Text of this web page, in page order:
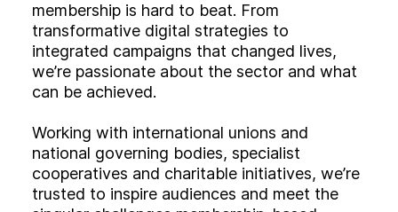
membership is hard to beat. From
transformative digital strategies to
integrated campaigns that changed lives,
we’re passionate about the sector and what
can be achieved.
Working with international unions and
national governing bodies, specialist
cooperatives and charitable initiatives, we’re
trusted to inspire audiences and meet the